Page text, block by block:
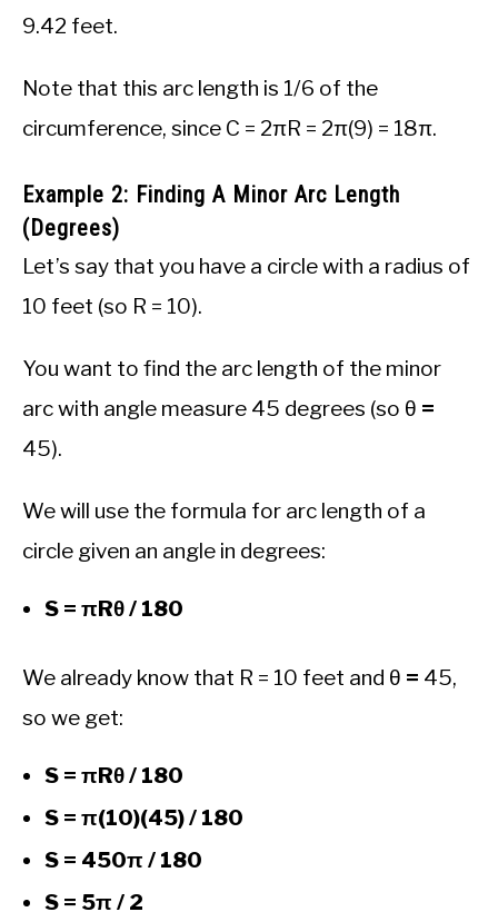
9.42 feet.
Note that this arc length is 1/6 of the
circumference, since C = 2πR = 2π(9) = 18π.
Example 2: Finding A Minor Arc Length
(Degrees)
Let’s say that you have a circle with a radius of
10 feet (so R = 10).
You want to find the arc length of the minor
arc with angle measure 45 degrees (so θ =
45).
We will use the formula for arc length of a
circle given an angle in degrees:
S = πRθ / 180
We already know that R = 10 feet and θ = 45,
so we get:
S = πRθ / 180
S = π(10)(45) / 180
S = 450π / 180
S = 5π / 2